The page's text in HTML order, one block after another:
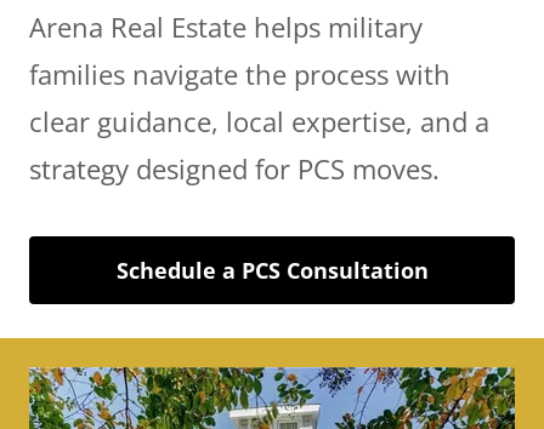
Arena Real Estate helps military
families navigate the process with
clear guidance, local expertise, and a
strategy designed for PCS moves.
Schedule a PCS Consultation